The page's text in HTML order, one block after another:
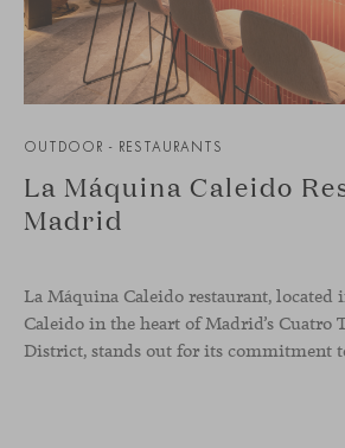
OUTDOOR - RESTAURANTS
La Máquina Caleido
Madrid
La Máquina Caleido restaurant, located
Caleido in the heart of Madrid’s Cuatro